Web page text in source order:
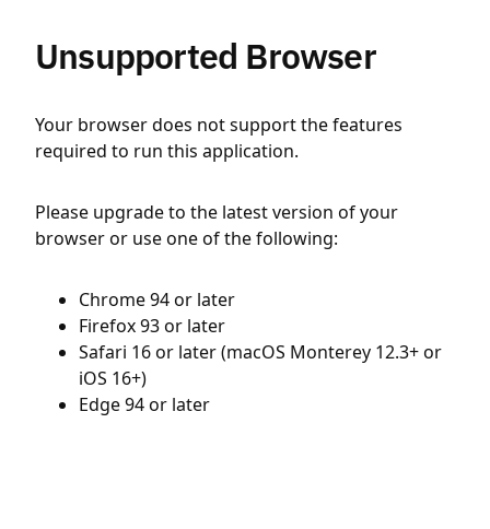
Unsupported Browser
Your browser does not support the features
required to run this application.
Please upgrade to the latest version of your
browser or use one of the following:
Chrome 94 or later
Firefox 93 or later
Safari 16 or later (macOS Monterey 12.3+ or
iOS 16+)
Edge 94 or later